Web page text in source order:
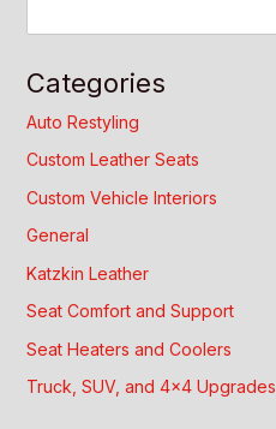
Categories
Auto Restyling
Custom Leather Seats
Custom Vehicle Interiors
General
Katzkin Leather
Seat Comfort and Support
Seat Heaters and Coolers
Truck, SUV, and 4×4 Upgrades